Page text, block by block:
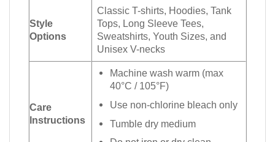
Style
Options
Classic T-shirts, Hoodies, Tank
Tops, Long Sleeve Tees,
Sweatshirts, Youth Sizes, and
Unisex V-necks
Care
Instructions
Machine wash warm (max
40°C / 105°F)
Use non-chlorine bleach only
Tumble dry medium